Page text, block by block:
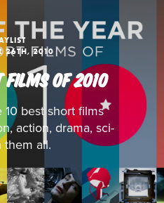
26TH, 2010
FILMS OF 2010
best short films
action, drama, sci-
them all.